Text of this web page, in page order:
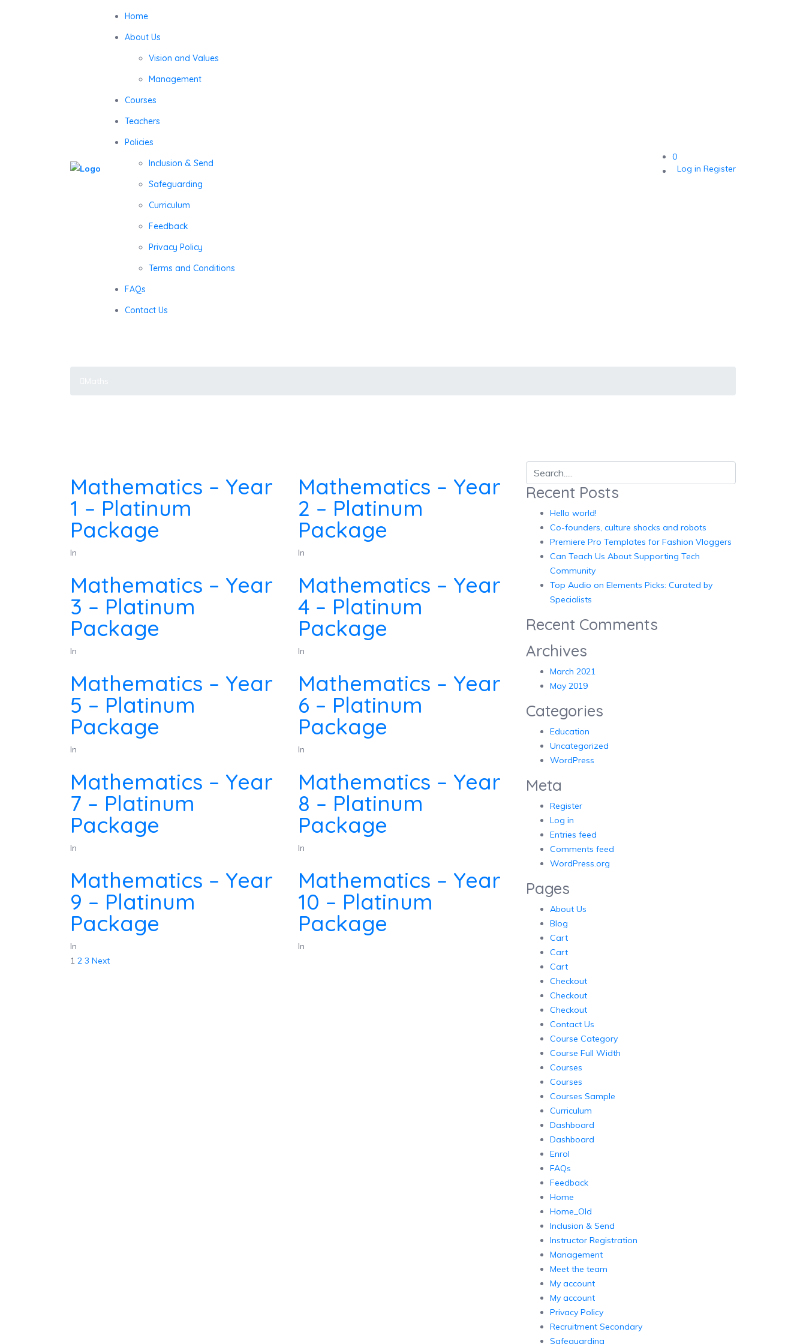
Home
About Us
Vision and Values
Management
Courses
Teachers
Policies
Inclusion & Send
Safeguarding
Curriculum
Feedback
Privacy Policy
Terms and Conditions
FAQs
Contact Us
0
Log in Register
Mathematics – Year
1 – Platinum
Package
In
Mathematics – Year
2 – Platinum
Package
In
Mathematics – Year
3 – Platinum
Package
In
Mathematics – Year
4 – Platinum
Package
In
Mathematics – Year
5 – Platinum
Package
In
Mathematics – Year
6 – Platinum
Package
In
Mathematics – Year
7 – Platinum
Package
In
Mathematics – Year
8 – Platinum
Package
In
Mathematics – Year
9 – Platinum
Package
In
Mathematics – Year
10 – Platinum
Package
In
Posts
1 2 3 Next
Recent Posts
Hello world!
Co-founders, culture shocks and robots
Premiere Pro Templates for Fashion Vloggers
Can Teach Us About Supporting Tech
Community
Top Audio on Elements Picks: Curated by
Specialists
Recent Comments
Archives
March 2021
May 2019
Categories
Education
Uncategorized
WordPress
Meta
Register
Log in
Entries feed
Comments feed
WordPress.org
Pages
About Us
Blog
Cart
Cart
Cart
Checkout
Checkout
Checkout
Contact Us
Course Category
Course Full Width
Courses
Courses
Courses Sample
Curriculum
Dashboard
Dashboard
Enrol
FAQs
Feedback
Home
Home_Old
Inclusion & Send
Instructor Registration
Management
Meet the team
My account
My account
Privacy Policy
Recruitment Secondary
Safeguarding